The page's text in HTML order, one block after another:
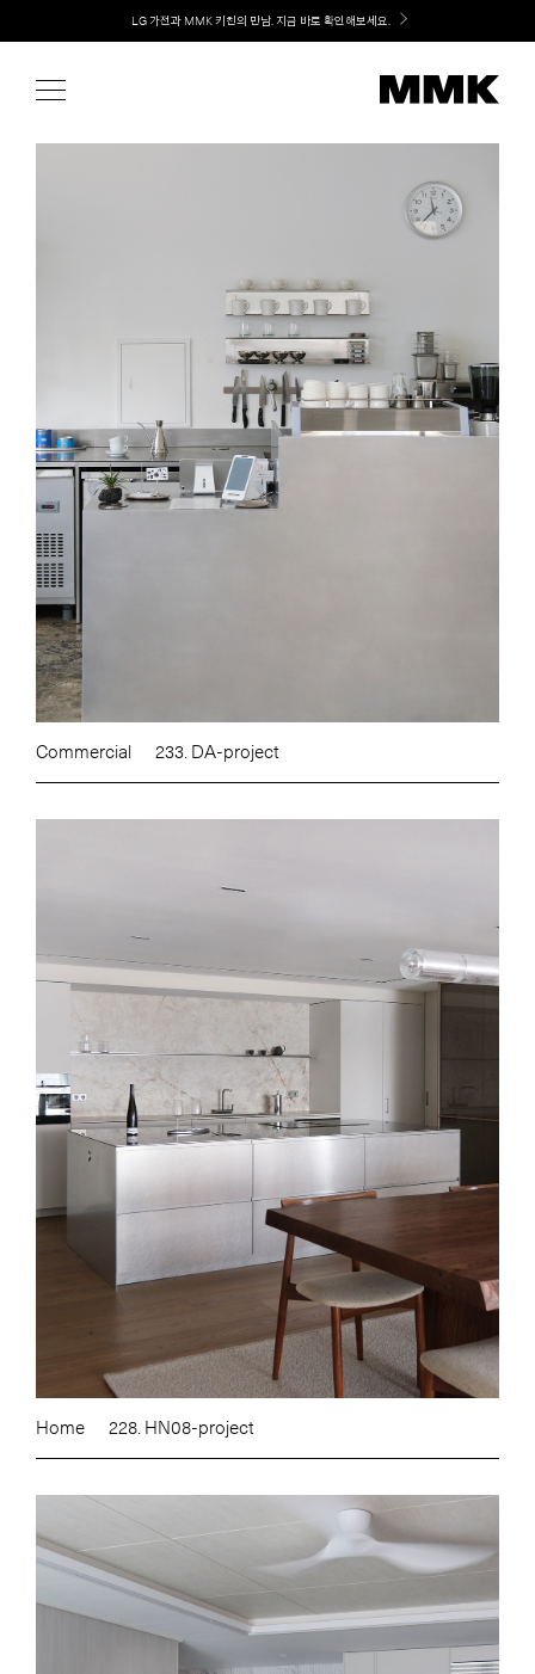
content
Welcome! 신규 가입 / 재로그인 시 MMK Shop Coupon (총 15만원) 쿠폰 지급
Commercial 233. DA-project
Home 228. HN08-project